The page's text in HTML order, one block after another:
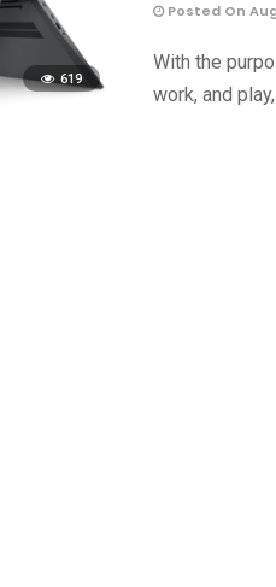
619
Posted On
With the
work, and